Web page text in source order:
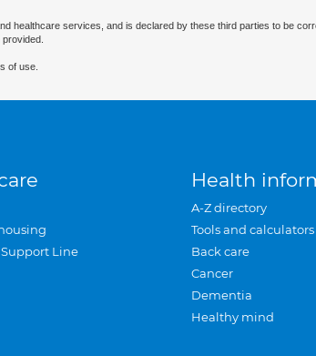
healthcare services, and is declared by these third parties to be
of use.
Line
Health
A-Z directory
Tools and calculators
Back care
Cancer
Dementia
Healthy mind